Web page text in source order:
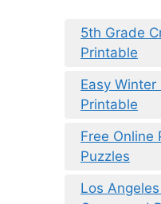
5th Grade
Printable
Easy
Printable
Free Online
Puzzles
Los